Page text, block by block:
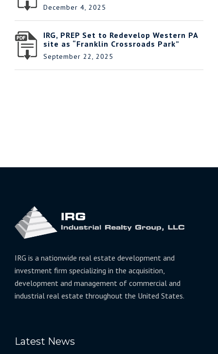
December 4, 2025
IRG, PREP Set to Redevelop Western PA
site as “Franklin Crossroads Park”
September 22, 2025
IRG is a nationwide real estate development and
investment firm specializing in the acquisition,
development and management of commercial and
industrial real estate throughout the United States.
Latest News